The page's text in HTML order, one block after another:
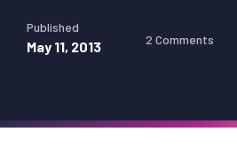
Published
May 11, 2013 2 Comments